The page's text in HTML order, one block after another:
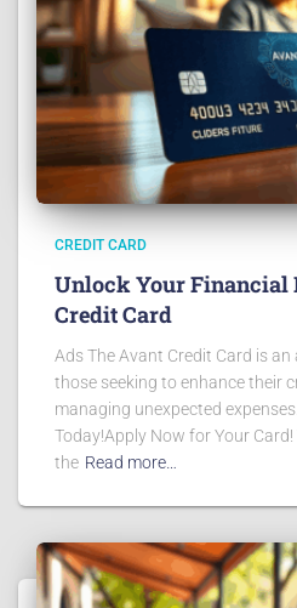
CREDIT CARD
Unlock Your Financial
Credit Card
Ads The Avant Credit Card is
those seeking to enhance their
managing unexpected
Today!Apply Now for Your
the Read more…